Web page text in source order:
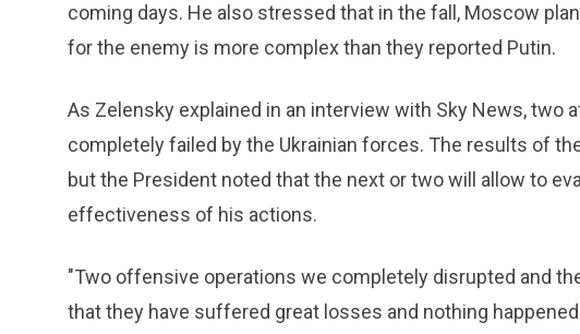
coming days. He also stressed that in the fall, Moscow
for the enemy is more complex than they reported Putin.
As Zelensky explained in an interview with Sky News,
completely failed by the Ukrainian forces. The results of
but the President noted that the next or two will allow to
effectiveness of his actions.
"Two offensive operations we completely disrupted and
that they have suffered great losses and nothing